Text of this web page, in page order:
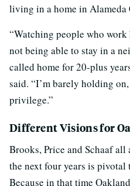
living in a home in Alameda
“Watching people who
not being able to stay in a
called home for 20-plus
said. “I’m barely holding
privilege.”
Different Visions for
Brooks, Price and Schaaf all
the next four years is
Because in that time